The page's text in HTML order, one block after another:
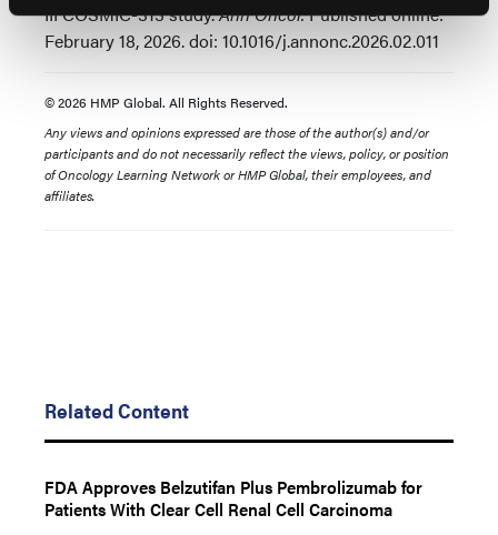
III COSMIC-313 study.Ann Oncol.Published online:
February 18, 2026. doi: 10.1016/j.annonc.2026.02.011
© 2026 HMP Global. All Rights Reserved.
Any views and opinions expressed are those of the author(s) and/or
participants and do not necessarily reflect the views, policy, or position
of Oncology Learning Network or HMP Global, their employees, and
affiliates.
Related Content
FDA Approves Belzutifan Plus Pembrolizumab for
Patients With Clear Cell Renal Cell Carcinoma